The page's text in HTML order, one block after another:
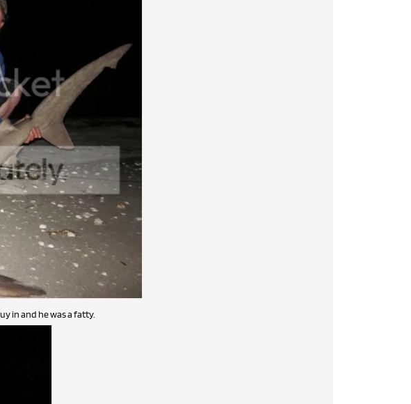
in and he was a fatty.